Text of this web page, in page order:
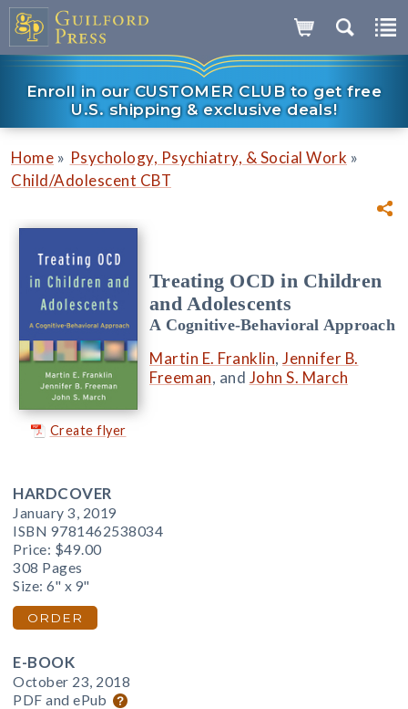
Enroll in our CUSTOMER CLUB to get free
U.S. shipping & exclusive deals!
Home » Psychology, Psychiatry, & Social Work »
Child/Adolescent CBT
Create flyer
Treating OCD in Children
and Adolescents
A Cognitive-Behavioral Approach
Martin E. Franklin, Jennifer B.
Freeman, and John S. March
HARDCOVER
January 3, 2019
ISBN 9781462538034
Price: $49.00
308 Pages
Size: 6" x 9"
ORDER
E-BOOK
October 23, 2018
PDF and ePub